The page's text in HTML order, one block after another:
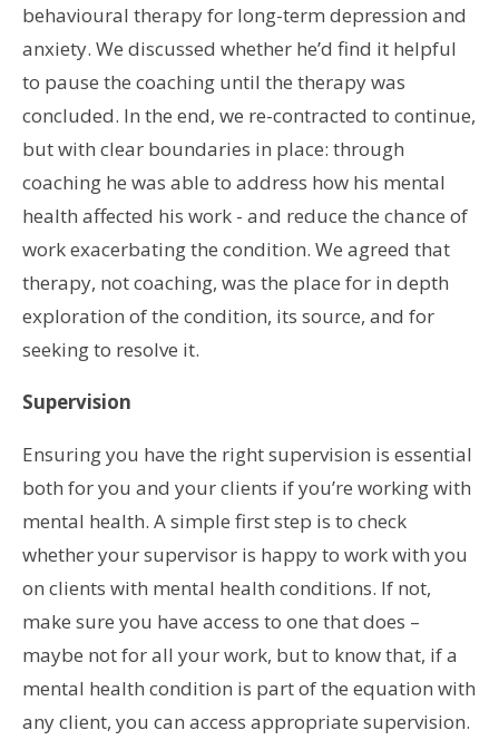
behavioural therapy for long-term depression and
anxiety. We discussed whether he’d find it helpful
to pause the coaching until the therapy was
concluded. In the end, we re-contracted to continue,
but with clear boundaries in place: through
coaching he was able to address how his mental
health affected his work - and reduce the chance of
work exacerbating the condition. We agreed that
therapy, not coaching, was the place for in depth
exploration of the condition, its source, and for
seeking to resolve it.
Supervision
Ensuring you have the right supervision is essential
both for you and your clients if you’re working with
mental health. A simple first step is to check
whether your supervisor is happy to work with you
on clients with mental health conditions. If not,
make sure you have access to one that does –
maybe not for all your work, but to know that, if a
mental health condition is part of the equation with
any client, you can access appropriate supervision.